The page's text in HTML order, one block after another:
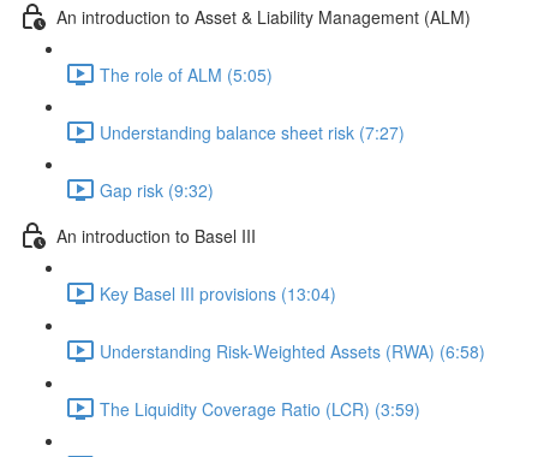
An introduction to Asset & Liability Management (ALM)
The role of ALM (5:05)
Understanding balance sheet risk (7:27)
Gap risk (9:32)
An introduction to Basel III
Key Basel III provisions (13:04)
Understanding Risk-Weighted Assets (RWA) (6:58)
The Liquidity Coverage Ratio (LCR) (3:59)